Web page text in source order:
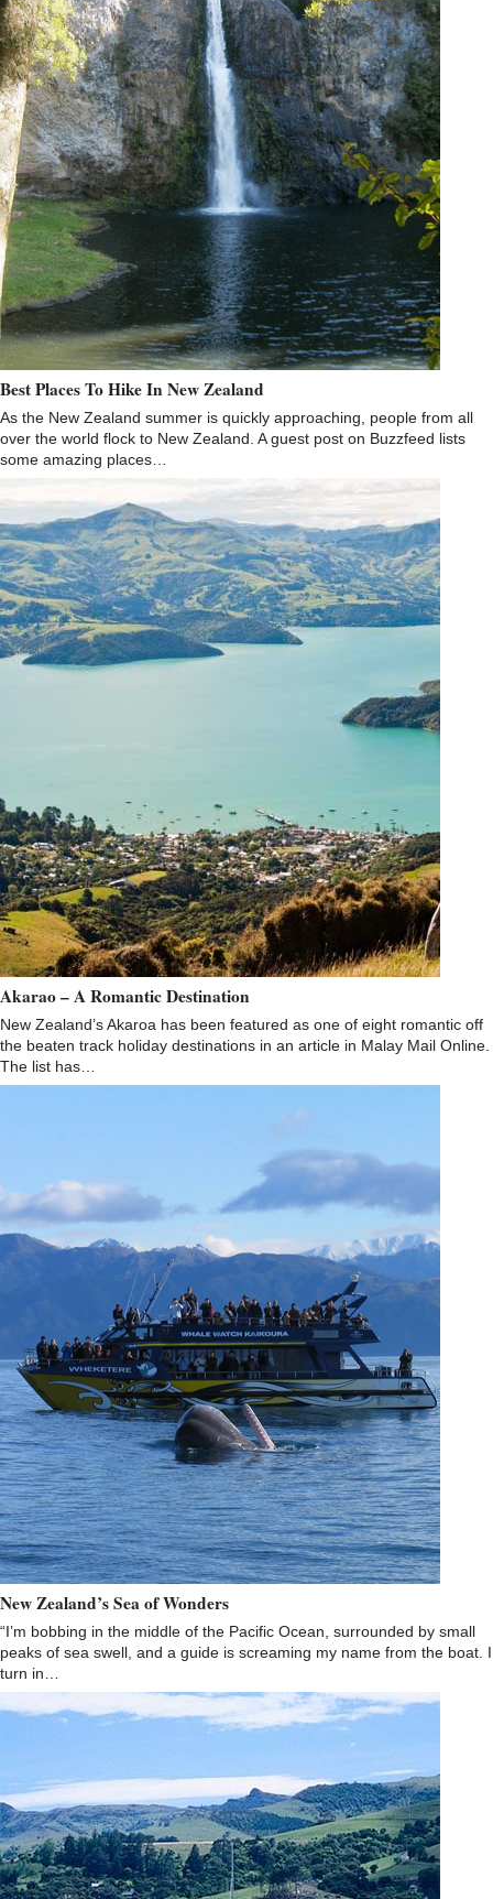
Best Places To Hike In New Zealand
As the New Zealand summer is quickly approaching, people from all
over the world flock to New Zealand. A guest post on Buzzfeed lists
some amazing places…
Akarao – A Romantic Destination
New Zealand’s Akaroa has been featured as one of eight romantic off
the beaten track holiday destinations in an article in Malay Mail Online.
The list has…
New Zealand’s Sea of Wonders
“I’m bobbing in the middle of the Pacific Ocean, surrounded by small
peaks of sea swell, and a guide is screaming my name from the boat. I
turn in…